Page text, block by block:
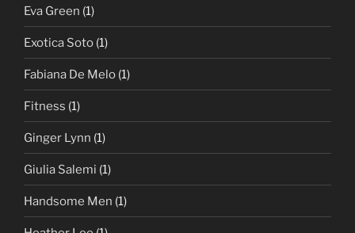
Eva Green (1)
Exotica Soto (1)
Fabiana De Melo (1)
Fitness (1)
Ginger Lynn (1)
Giulia Salemi (1)
Handsome Men (1)